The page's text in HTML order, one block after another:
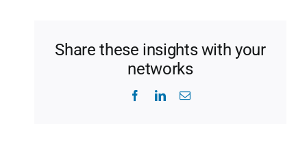
Share these insights with your
networks
FacebookLinkedInEmail